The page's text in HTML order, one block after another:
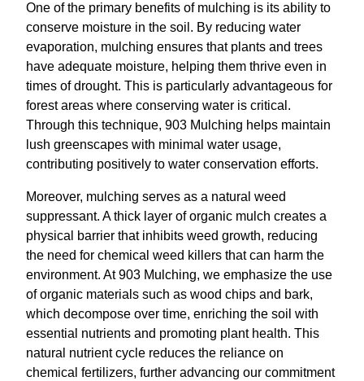
One of the primary benefits of mulching is its ability to
conserve moisture in the soil. By reducing water
evaporation, mulching ensures that plants and trees
have adequate moisture, helping them thrive even in
times of drought. This is particularly advantageous for
forest areas where conserving water is critical.
Through this technique, 903 Mulching helps maintain
lush greenscapes with minimal water usage,
contributing positively to water conservation efforts.
Moreover, mulching serves as a natural weed
suppressant. A thick layer of organic mulch creates a
physical barrier that inhibits weed growth, reducing
the need for chemical weed killers that can harm the
environment. At 903 Mulching, we emphasize the use
of organic materials such as wood chips and bark,
which decompose over time, enriching the soil with
essential nutrients and promoting plant health. This
natural nutrient cycle reduces the reliance on
chemical fertilizers, further advancing our commitment